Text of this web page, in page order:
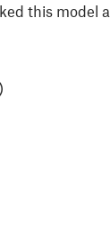
this model